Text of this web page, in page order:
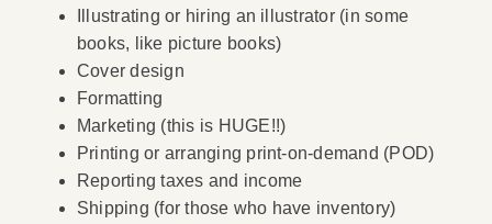
Illustrating or hiring an illustrator (in some
books, like picture books)
Cover design
Formatting
Marketing (this is HUGE!!)
Printing or arranging print-on-demand (POD)
Reporting taxes and income
Shipping (for those who have inventory)